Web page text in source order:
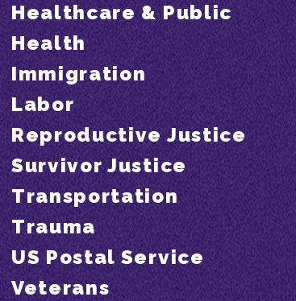
Healthcare & Public
Health
Immigration
Labor
Reproductive Justice
Survivor Justice
Transportation
Trauma
US Postal Service
Veterans